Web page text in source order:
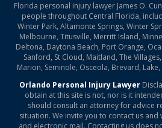
Florida personal injury lawyer James O.
people throughout Central Florida,
Winter Park, Altamonte Springs, Winter
Melbourne, Titusville, Merritt Island,
Deltona, Daytona Beach, Port Orange,
Sanford, St Cloud, Maitland, The
Marion, Seminole, Osceola, Brevard,
Orlando Personal Injury Lawyer
obtain at this site is not, nor is it
should consult an attorney for advice
situation. We invite you to contact us
and electronic mail. Contacting us does